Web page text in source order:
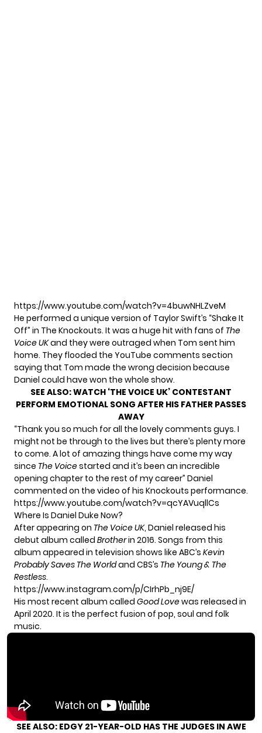
https://www.youtube.com/watch?v=4buwNHLZveM
He performed a unique version of Taylor Swift’s “Shake It
Off” in The Knockouts. It was a huge hit with fans of The
Voice UKand they were outraged when Tom sent him
home. They flooded the YouTube comments section
saying that Tom made the wrong decision because
Daniel could have won the whole show.
SEE ALSO:WATCH ‘THE VOICE UK’ CONTESTANT
PERFORM EMOTIONAL SONG AFTER HIS FATHER PASSES
AWAY
“Thank you so much for all the lovely comments guys. I
might not be through to the lives but there’s plenty more
to come. A lot of amazing things have come my way
since The Voicestarted and it’s been an incredible
opening chapter to the rest of my career” Daniel
commented on the video of his Knockouts performance.
https://www.youtube.com/watch?v=qcYAVuqllCs
Where Is Daniel Duke Now?
After appearing on The Voice UK, Daniel released his
debut album called Brotherin 2016. Songs from this
album appeared in television shows like ABC’s Kevin
Probably Saves The Worldand CBS’s The Young & The
Restless.
https://www.instagram.com/p/CIrhPb_nj9E/
His most recent album called Good Lovewas released in
April 2020. It is the perfect fusion of pop, soul and folk
music.
SEE ALSO: EDGY 21-YEAR-OLD HAS THE JUDGES IN AWE